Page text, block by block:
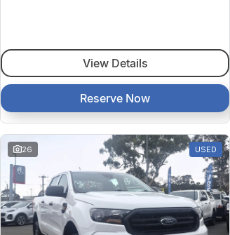
View Details
Reserve Now
26 USED